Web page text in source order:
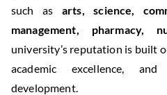
such as arts, science,
management, pharmacy,
university’s reputation is built
academic excellence,
development.